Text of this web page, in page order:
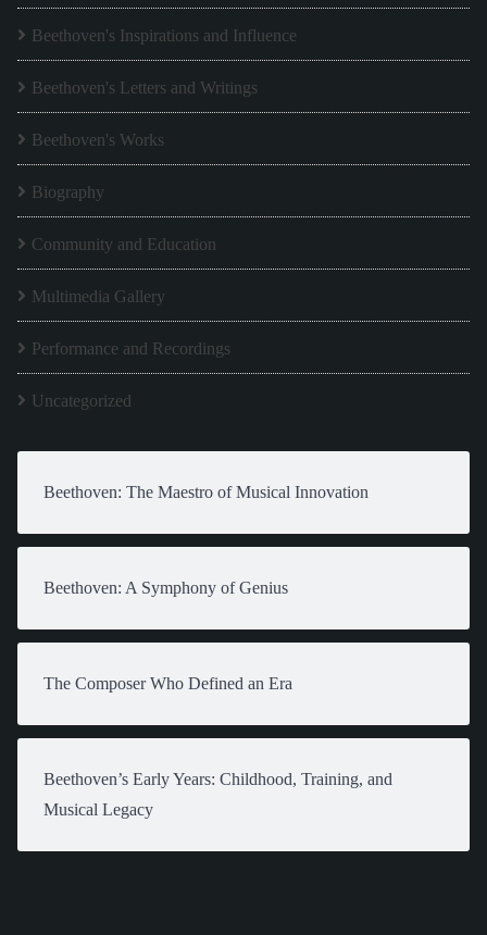
Beethoven's Inspirations and Influence
Beethoven's Letters and Writings
Beethoven's Works
Biography
Community and Education
Multimedia Gallery
Performance and Recordings
Uncategorized
Beethoven: The Maestro of Musical Innovation
Beethoven: A Symphony of Genius
The Composer Who Defined an Era
Beethoven’s Early Years: Childhood, Training, and
Musical Legacy